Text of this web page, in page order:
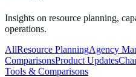
Insights on resource planning,
operations.
AllResource PlanningAgency
ComparisonsProduct Updates
Tools & Comparisons